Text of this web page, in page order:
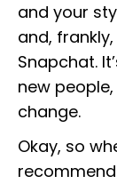
and your
and,
Snapchat.
new
change.
Okay, so